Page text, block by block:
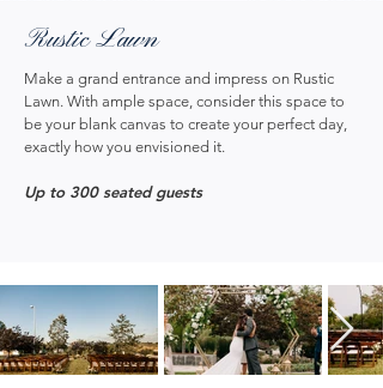
Rustic Lawn
Make a grand entrance and impress on Rustic
Lawn. With ample space, consider this space to
be your blank canvas to create your perfect day,
exactly how you envisioned it.
Up to 300 seated guests